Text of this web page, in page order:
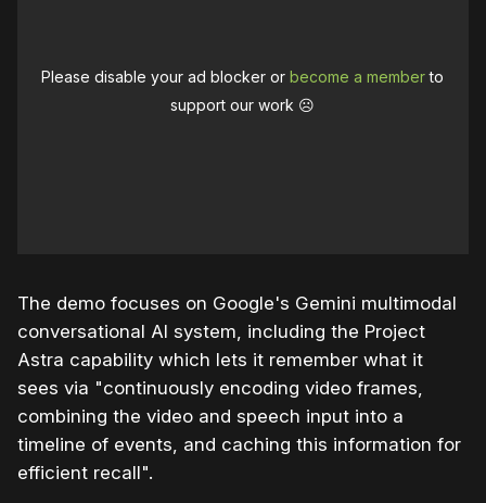
Please disable your ad blocker orbecome a memberto
support our work ☹️
The demo focuses on Google's Gemini multimodal
conversational AI system, including the Project
Astra capability which lets it remember what it
sees via "continuously encoding video frames,
combining the video and speech input into a
timeline of events, and caching this information for
efficient recall".